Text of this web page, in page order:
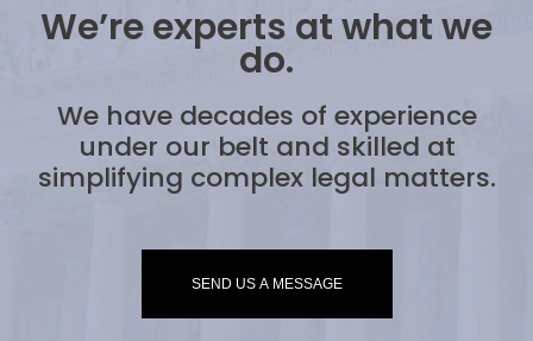
We’re experts at what we
do.
We have decades of experience
under our belt and skilled at
simplifying complex legal matters.
SEND US A MESSAGE